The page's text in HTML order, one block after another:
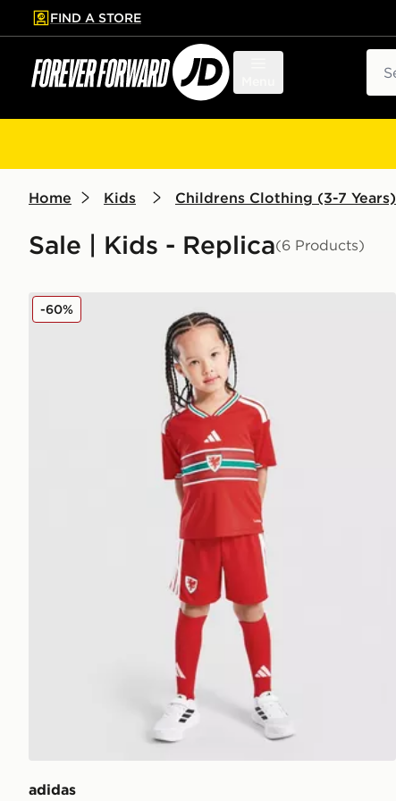
to main content
Skip footer
FIND A STORE
Home Kids Childrens Clothing (3-7 Years)
Sale | Kids - Replica(6 Products)
adidas Wales 2026 Home Kit Children
adidas
-60%